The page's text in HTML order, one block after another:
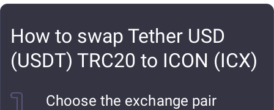
How to swap Tether USD
(USDT) TRC20 to ICON (ICX)
Choose the exchange pair